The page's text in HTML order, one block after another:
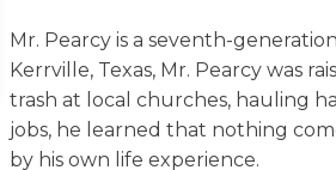
Mr. Pearcy is a seventh-
Kerrville, Texas, Mr. Pearcy was
trash at local churches, hauling
jobs, he learned that nothing
by his own life experience.